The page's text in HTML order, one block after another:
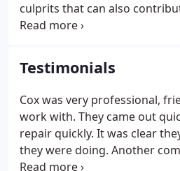
culprits that can also
that are not associated with
aren't continually running and
(temperature and pressure)
water heater to ensure it is
position.These valves
side or back of your home.
Testimonials
Cox was very professional,
work with. They came out
repair quickly. It was clear
they were doing. Another
first - they wouldn't guarantee